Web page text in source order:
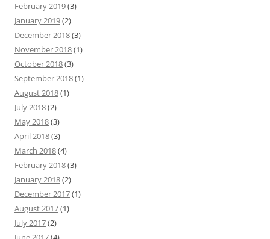
February 2019(3)
January 2019(2)
December 2018(3)
November 2018(1)
October 2018(3)
September 2018(1)
August 2018(1)
July 2018(2)
May 2018(3)
April 2018(3)
March 2018(4)
February 2018(3)
January 2018(2)
December 2017(1)
August 2017(1)
July 2017(2)